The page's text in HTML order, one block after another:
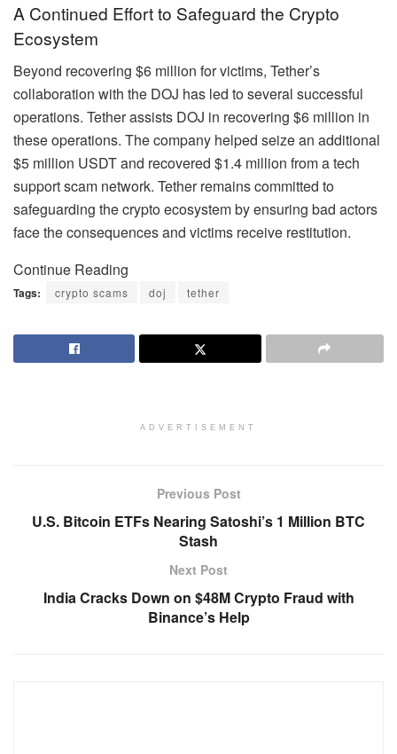
A Continued Effort to Safeguard the Crypto
Ecosystem
Beyond recovering $6 million for victims, Tether’s
collaboration with the DOJ has led to several successful
operations. Tether assists DOJ in recovering $6 million in
these operations. The company helped seize an additional
$5 million USDT and recovered $1.4 million from a tech
support scam network. Tether remains committed to
safeguarding the crypto ecosystem by ensuring bad actors
face the consequences and victims receive restitution.
Continue Reading
Tags: crypto scams doj tether
ADVERTISEMENT
Previous Post
U.S. Bitcoin ETFs Nearing Satoshi’s 1 Million BTC
Stash
Next Post
India Cracks Down on $48M Crypto Fraud with
Binance’s Help